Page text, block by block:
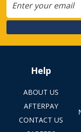
Help
ABOUT US
AFTERPAY
CONTACT US